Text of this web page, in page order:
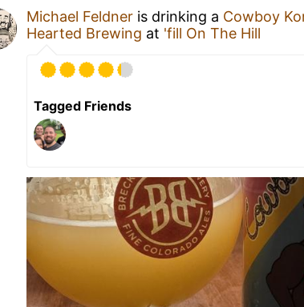
Michael Feldner is drinking a Cowboy
Hearted Brewing at 'fill On The Hill
Tagged Friends